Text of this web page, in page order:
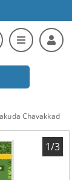
Chavakkad
1/3